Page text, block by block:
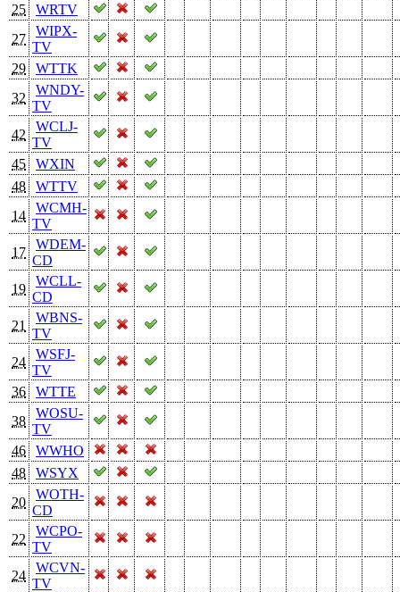
25
WRTV
27
WIPX-
TV
29
WTTK
32
WNDY-
TV
42
WCLJ-
TV
45
WXIN
48
WTTV
14
WCMH-
TV
17
WDEM-
CD
19
WCLL-
CD
21
WBNS-
TV
24
WSFJ-
TV
36
WTTE
38
WOSU-
TV
46
WWHO
48
WSYX
20
WOTH-
CD
22
WCPO-
TV
24
WCVN-
TV